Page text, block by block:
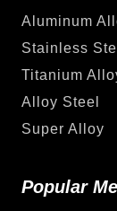
Aluminum
Stainless
Titanium
Alloy Steel
Super Alloy
Popular